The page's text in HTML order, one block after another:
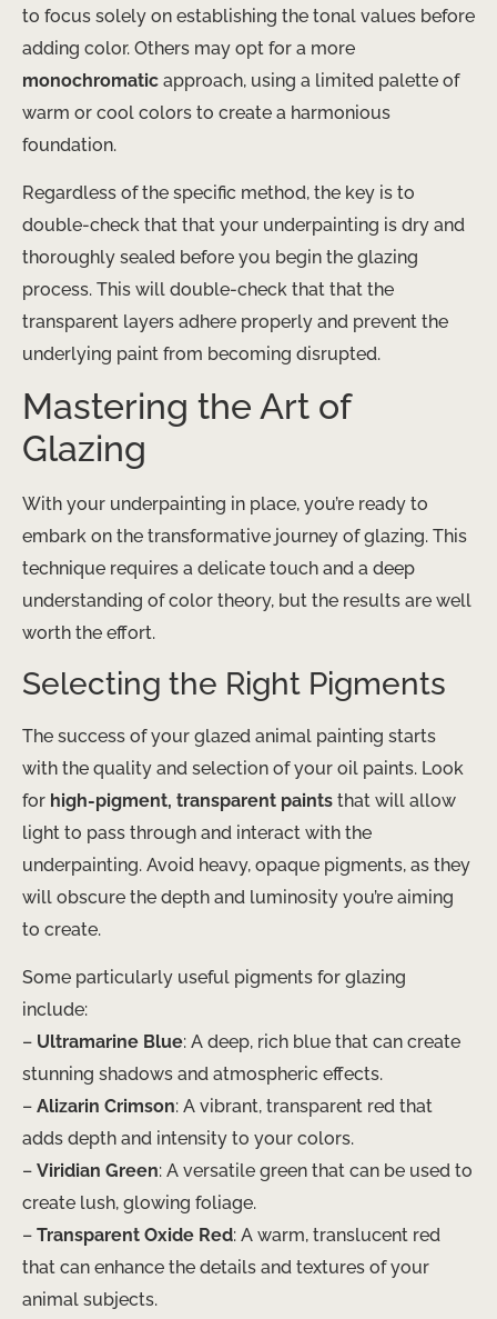
to focus solely on establishing the tonal values before
adding color. Others may opt for a more
monochromatic approach, using a limited palette of
warm or cool colors to create a harmonious
foundation.
Regardless of the specific method, the key is to
double-check that that your underpainting is dry and
thoroughly sealed before you begin the glazing
process. This will double-check that that the
transparent layers adhere properly and prevent the
underlying paint from becoming disrupted.
Mastering the Art of
Glazing
With your underpainting in place, you’re ready to
embark on the transformative journey of glazing. This
technique requires a delicate touch and a deep
understanding of color theory, but the results are well
worth the effort.
Selecting the Right Pigments
The success of your glazed animal painting starts
with the quality and selection of your oil paints. ​Look
for high-pigment, transparent paints that will allow
light to pass through and interact with the
underpainting. Avoid heavy, opaque pigments, as they
will obscure the depth and luminosity you’re aiming
to create.
Some particularly useful pigments for glazing
include:
– Ultramarine Blue: A deep, rich blue that can create
stunning shadows and atmospheric effects.
– Alizarin Crimson: A vibrant, transparent red that
adds depth and intensity to your colors.
– Viridian Green: A versatile green that can be used to
create lush, glowing foliage.
– Transparent Oxide Red: A warm, translucent red
that can enhance the details and textures of your
animal subjects.